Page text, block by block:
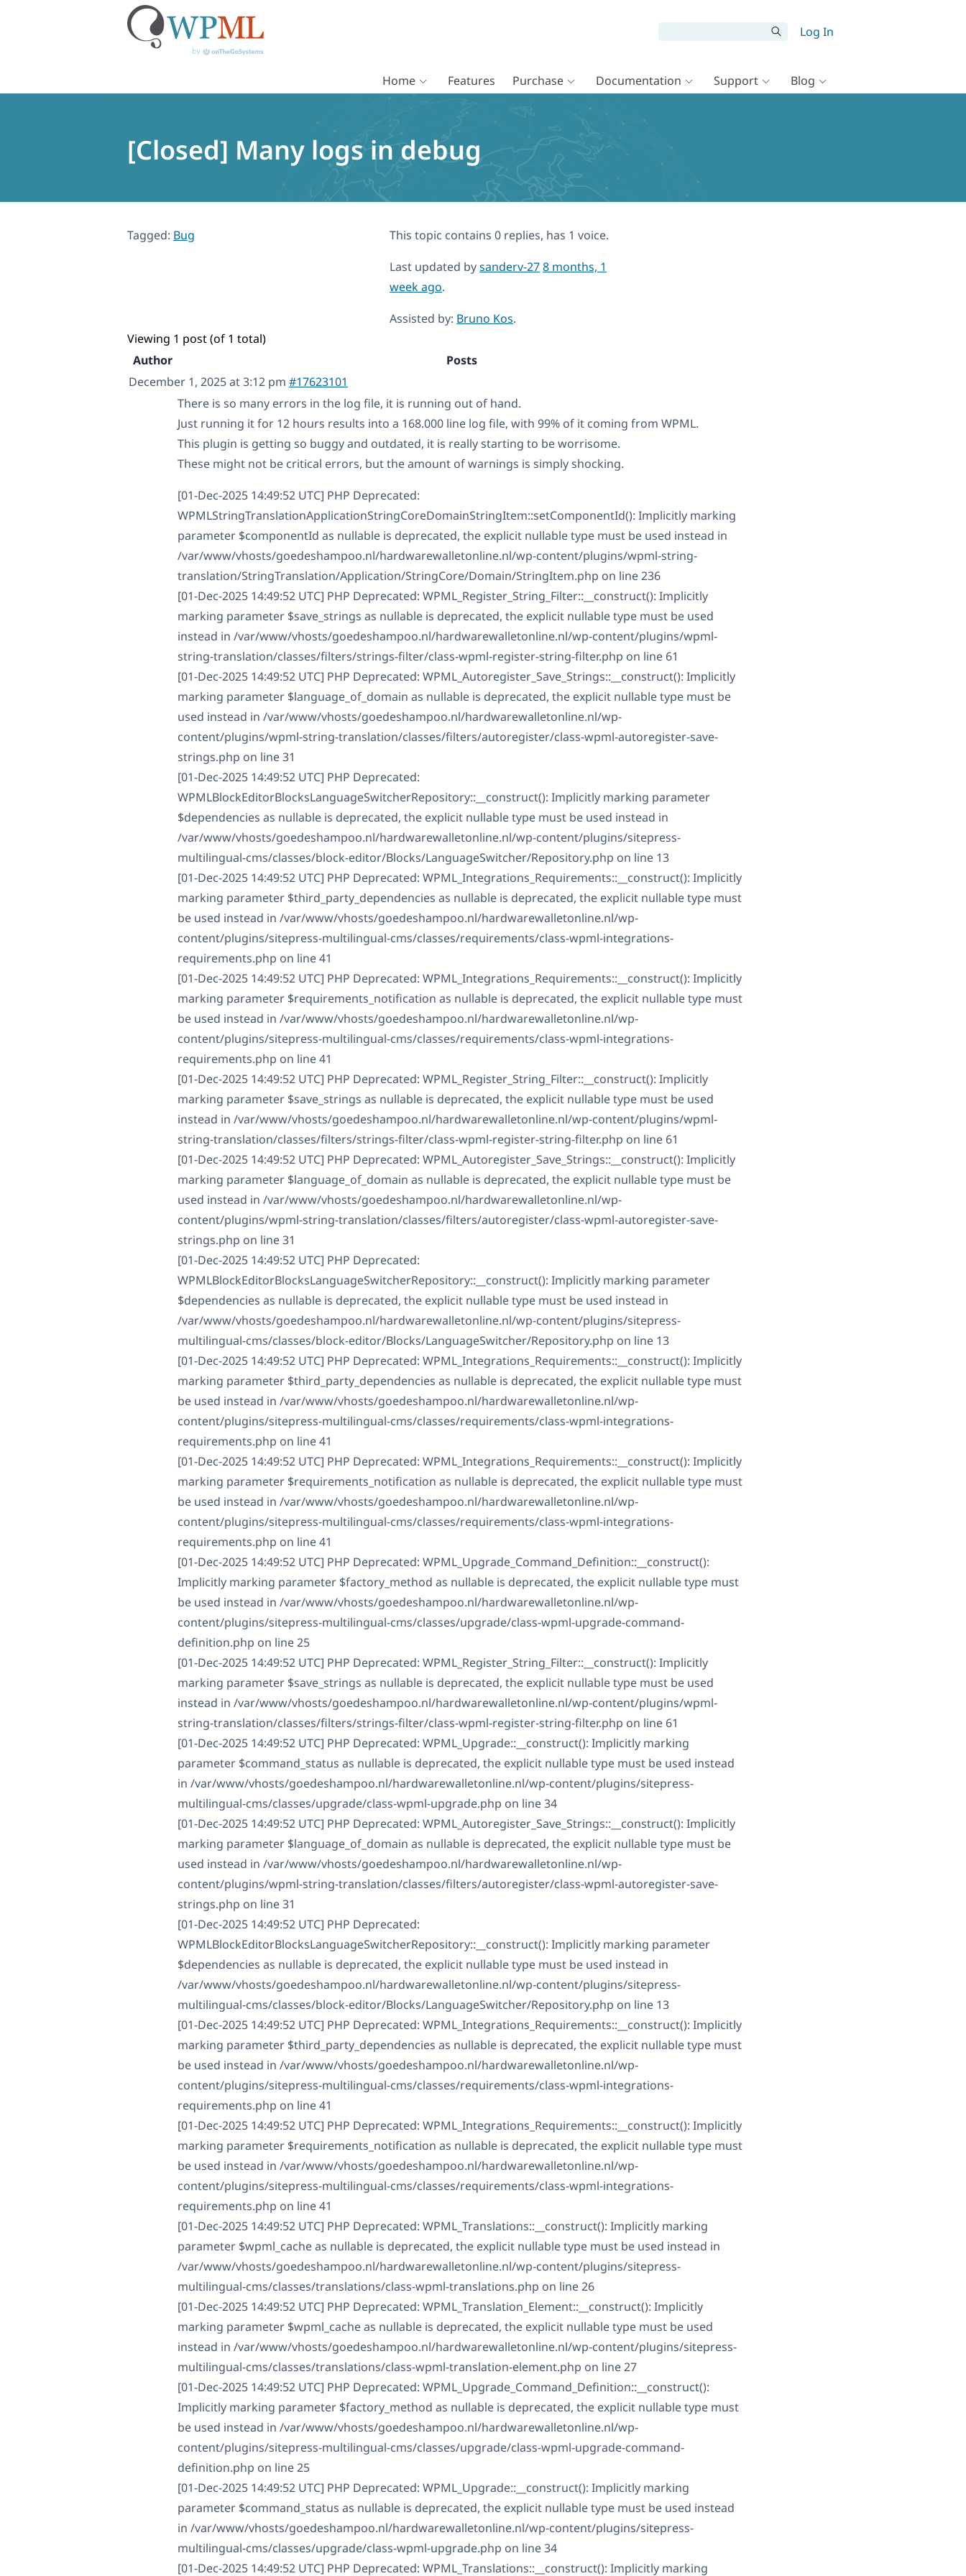
Log In
Home Features Purchase Documentation Support Blog
[Closed] Many logs in debug
Tagged: Bug
This topic contains 0 replies, has 1 voice.
Last updated bysanderv-278 months, 1
week ago.
Assisted by: Bruno Kos.
Viewing 1 post (of 1 total)
Author
Posts
December 1, 2025 at 3:12 pm #17623101
There is so many errors in the log file, it is running out of hand.
Just running it for 12 hours results into a 168.000 line log file, with 99% of it coming from WPML.
This plugin is getting so buggy and outdated, it is really starting to be worrisome.
These might not be critical errors, but the amount of warnings is simply shocking.
[01-Dec-2025 14:49:52 UTC] PHP Deprecated:
WPMLStringTranslationApplicationStringCoreDomainStringItem::setComponentId(): Implicitly marking
parameter $componentId as nullable is deprecated, the explicit nullable type must be used instead in
/var/www/vhosts/goedeshampoo.nl/hardwarewalletonline.nl/wp-content/plugins/wpml-string-
translation/StringTranslation/Application/StringCore/Domain/StringItem.php on line 236
[01-Dec-2025 14:49:52 UTC] PHP Deprecated: WPML_Register_String_Filter::__construct(): Implicitly
marking parameter $save_strings as nullable is deprecated, the explicit nullable type must be used
instead in /var/www/vhosts/goedeshampoo.nl/hardwarewalletonline.nl/wp-content/plugins/wpml-
string-translation/classes/filters/strings-filter/class-wpml-register-string-filter.php on line 61
[01-Dec-2025 14:49:52 UTC] PHP Deprecated: WPML_Autoregister_Save_Strings::__construct(): Implicitly
marking parameter $language_of_domain as nullable is deprecated, the explicit nullable type must be
used instead in /var/www/vhosts/goedeshampoo.nl/hardwarewalletonline.nl/wp-
content/plugins/wpml-string-translation/classes/filters/autoregister/class-wpml-autoregister-save-
strings.php on line 31
[01-Dec-2025 14:49:52 UTC] PHP Deprecated:
WPMLBlockEditorBlocksLanguageSwitcherRepository::__construct(): Implicitly marking parameter
$dependencies as nullable is deprecated, the explicit nullable type must be used instead in
/var/www/vhosts/goedeshampoo.nl/hardwarewalletonline.nl/wp-content/plugins/sitepress-
multilingual-cms/classes/block-editor/Blocks/LanguageSwitcher/Repository.php on line 13
[01-Dec-2025 14:49:52 UTC] PHP Deprecated: WPML_Integrations_Requirements::__construct(): Implicitly
marking parameter $third_party_dependencies as nullable is deprecated, the explicit nullable type must
be used instead in /var/www/vhosts/goedeshampoo.nl/hardwarewalletonline.nl/wp-
content/plugins/sitepress-multilingual-cms/classes/requirements/class-wpml-integrations-
requirements.php on line 41
[01-Dec-2025 14:49:52 UTC] PHP Deprecated: WPML_Integrations_Requirements::__construct(): Implicitly
marking parameter $requirements_notification as nullable is deprecated, the explicit nullable type must
be used instead in /var/www/vhosts/goedeshampoo.nl/hardwarewalletonline.nl/wp-
content/plugins/sitepress-multilingual-cms/classes/requirements/class-wpml-integrations-
requirements.php on line 41
[01-Dec-2025 14:49:52 UTC] PHP Deprecated: WPML_Register_String_Filter::__construct(): Implicitly
marking parameter $save_strings as nullable is deprecated, the explicit nullable type must be used
instead in /var/www/vhosts/goedeshampoo.nl/hardwarewalletonline.nl/wp-content/plugins/wpml-
string-translation/classes/filters/strings-filter/class-wpml-register-string-filter.php on line 61
[01-Dec-2025 14:49:52 UTC] PHP Deprecated: WPML_Autoregister_Save_Strings::__construct(): Implicitly
marking parameter $language_of_domain as nullable is deprecated, the explicit nullable type must be
used instead in /var/www/vhosts/goedeshampoo.nl/hardwarewalletonline.nl/wp-
content/plugins/wpml-string-translation/classes/filters/autoregister/class-wpml-autoregister-save-
strings.php on line 31
[01-Dec-2025 14:49:52 UTC] PHP Deprecated:
WPMLBlockEditorBlocksLanguageSwitcherRepository::__construct(): Implicitly marking parameter
$dependencies as nullable is deprecated, the explicit nullable type must be used instead in
/var/www/vhosts/goedeshampoo.nl/hardwarewalletonline.nl/wp-content/plugins/sitepress-
multilingual-cms/classes/block-editor/Blocks/LanguageSwitcher/Repository.php on line 13
[01-Dec-2025 14:49:52 UTC] PHP Deprecated: WPML_Integrations_Requirements::__construct(): Implicitly
marking parameter $third_party_dependencies as nullable is deprecated, the explicit nullable type must
be used instead in /var/www/vhosts/goedeshampoo.nl/hardwarewalletonline.nl/wp-
content/plugins/sitepress-multilingual-cms/classes/requirements/class-wpml-integrations-
requirements.php on line 41
[01-Dec-2025 14:49:52 UTC] PHP Deprecated: WPML_Integrations_Requirements::__construct(): Implicitly
marking parameter $requirements_notification as nullable is deprecated, the explicit nullable type must
be used instead in /var/www/vhosts/goedeshampoo.nl/hardwarewalletonline.nl/wp-
content/plugins/sitepress-multilingual-cms/classes/requirements/class-wpml-integrations-
requirements.php on line 41
[01-Dec-2025 14:49:52 UTC] PHP Deprecated: WPML_Upgrade_Command_Definition::__construct():
Implicitly marking parameter $factory_method as nullable is deprecated, the explicit nullable type must
be used instead in /var/www/vhosts/goedeshampoo.nl/hardwarewalletonline.nl/wp-
content/plugins/sitepress-multilingual-cms/classes/upgrade/class-wpml-upgrade-command-
definition.php on line 25
[01-Dec-2025 14:49:52 UTC] PHP Deprecated: WPML_Register_String_Filter::__construct(): Implicitly
marking parameter $save_strings as nullable is deprecated, the explicit nullable type must be used
instead in /var/www/vhosts/goedeshampoo.nl/hardwarewalletonline.nl/wp-content/plugins/wpml-
string-translation/classes/filters/strings-filter/class-wpml-register-string-filter.php on line 61
[01-Dec-2025 14:49:52 UTC] PHP Deprecated: WPML_Upgrade::__construct(): Implicitly marking
parameter $command_status as nullable is deprecated, the explicit nullable type must be used instead
in /var/www/vhosts/goedeshampoo.nl/hardwarewalletonline.nl/wp-content/plugins/sitepress-
multilingual-cms/classes/upgrade/class-wpml-upgrade.php on line 34
[01-Dec-2025 14:49:52 UTC] PHP Deprecated: WPML_Autoregister_Save_Strings::__construct(): Implicitly
marking parameter $language_of_domain as nullable is deprecated, the explicit nullable type must be
used instead in /var/www/vhosts/goedeshampoo.nl/hardwarewalletonline.nl/wp-
content/plugins/wpml-string-translation/classes/filters/autoregister/class-wpml-autoregister-save-
strings.php on line 31
[01-Dec-2025 14:49:52 UTC] PHP Deprecated:
WPMLBlockEditorBlocksLanguageSwitcherRepository::__construct(): Implicitly marking parameter
$dependencies as nullable is deprecated, the explicit nullable type must be used instead in
/var/www/vhosts/goedeshampoo.nl/hardwarewalletonline.nl/wp-content/plugins/sitepress-
multilingual-cms/classes/block-editor/Blocks/LanguageSwitcher/Repository.php on line 13
[01-Dec-2025 14:49:52 UTC] PHP Deprecated: WPML_Integrations_Requirements::__construct(): Implicitly
marking parameter $third_party_dependencies as nullable is deprecated, the explicit nullable type must
be used instead in /var/www/vhosts/goedeshampoo.nl/hardwarewalletonline.nl/wp-
content/plugins/sitepress-multilingual-cms/classes/requirements/class-wpml-integrations-
requirements.php on line 41
[01-Dec-2025 14:49:52 UTC] PHP Deprecated: WPML_Integrations_Requirements::__construct(): Implicitly
marking parameter $requirements_notification as nullable is deprecated, the explicit nullable type must
be used instead in /var/www/vhosts/goedeshampoo.nl/hardwarewalletonline.nl/wp-
content/plugins/sitepress-multilingual-cms/classes/requirements/class-wpml-integrations-
requirements.php on line 41
[01-Dec-2025 14:49:52 UTC] PHP Deprecated: WPML_Translations::__construct(): Implicitly marking
parameter $wpml_cache as nullable is deprecated, the explicit nullable type must be used instead in
/var/www/vhosts/goedeshampoo.nl/hardwarewalletonline.nl/wp-content/plugins/sitepress-
multilingual-cms/classes/translations/class-wpml-translations.php on line 26
[01-Dec-2025 14:49:52 UTC] PHP Deprecated: WPML_Translation_Element::__construct(): Implicitly
marking parameter $wpml_cache as nullable is deprecated, the explicit nullable type must be used
instead in /var/www/vhosts/goedeshampoo.nl/hardwarewalletonline.nl/wp-content/plugins/sitepress-
multilingual-cms/classes/translations/class-wpml-translation-element.php on line 27
[01-Dec-2025 14:49:52 UTC] PHP Deprecated: WPML_Upgrade_Command_Definition::__construct():
Implicitly marking parameter $factory_method as nullable is deprecated, the explicit nullable type must
be used instead in /var/www/vhosts/goedeshampoo.nl/hardwarewalletonline.nl/wp-
content/plugins/sitepress-multilingual-cms/classes/upgrade/class-wpml-upgrade-command-
definition.php on line 25
[01-Dec-2025 14:49:52 UTC] PHP Deprecated: WPML_Upgrade::__construct(): Implicitly marking
parameter $command_status as nullable is deprecated, the explicit nullable type must be used instead
in /var/www/vhosts/goedeshampoo.nl/hardwarewalletonline.nl/wp-content/plugins/sitepress-
multilingual-cms/classes/upgrade/class-wpml-upgrade.php on line 34
[01-Dec-2025 14:49:52 UTC] PHP Deprecated: WPML_Translations::__construct(): Implicitly marking